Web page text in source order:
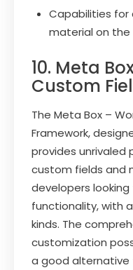
Capabilities for
material on the
10. Meta
Custom
The Meta Box –
Framework,
provides unrivaled
custom fields and
developers
functionality, with
kinds. The
customization
a good alternative